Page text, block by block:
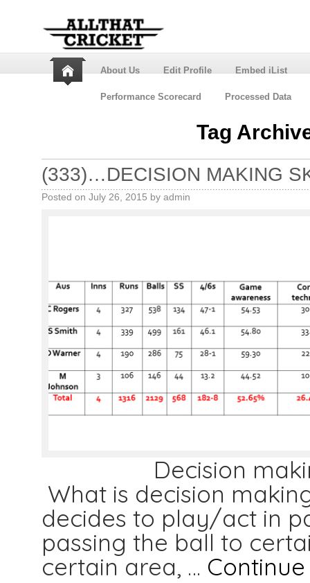
About Us Edit Profile Embed iList
Performance Scorecard Processed Data
Tag
(333)…DECISION MAKING
Posted on July 26, 2015 by admin
Decision making
What is decision
decides to play/act in
passing the ball to
certain area, …